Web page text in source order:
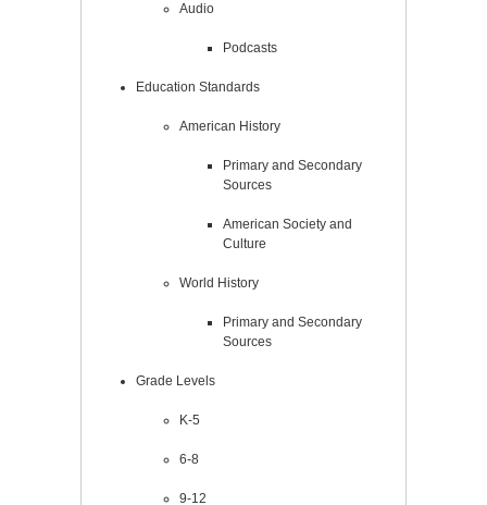
Audio
Podcasts
Education Standards
American History
Primary and Secondary
Sources
American Society and
Culture
World History
Primary and Secondary
Sources
Grade Levels
K-5
6-8
9-12